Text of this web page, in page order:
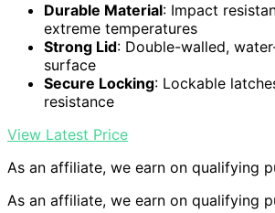
Durable Material: Impact
extreme temperatures
Strong Lid: Double-walled,
surface
Secure Locking: Lockable
resistance
View Latest Price
As an affiliate, we earn on qualifying
As an affiliate, we earn on qualifying